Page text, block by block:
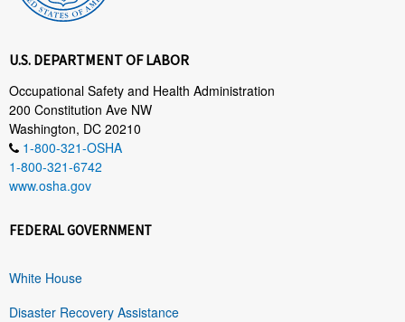
U.S. DEPARTMENT OF LABOR
Occupational Safety and Health Administration
200 Constitution Ave NW
Washington, DC 20210
1-800-321-OSHA
1-800-321-6742
www.osha.gov
FEDERAL GOVERNMENT
White House
Disaster Recovery Assistance